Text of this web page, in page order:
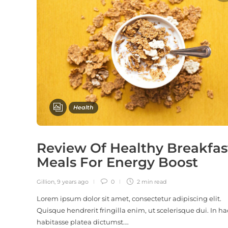
Health
Review Of Healthy
Meals For Energy Boost
Gillion, 9 years ago 0 2 min read
Lorem ipsum dolor sit amet, consectetur adipiscing elit.
Quisque hendrerit fringilla enim, ut scelerisque dui. In
habitasse platea dictumst….